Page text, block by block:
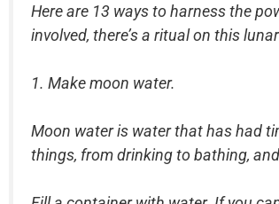
Here are 13 ways to harness the
involved, there’s a ritual on this
1. Make moon water.
Moon water is water that has had
things, from drinking to bathing,